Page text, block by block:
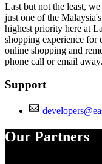
Last but not the least,
just one of the
highest priority here at
shopping experience for
online shopping and
phone call or email away.
Support
Our Partners